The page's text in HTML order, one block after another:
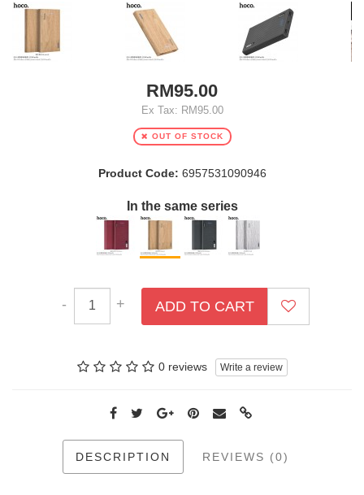
RM95.00
Ex Tax: RM95.00
OUT OF STOCK
Product Code: 6957531090946
In the same series
- + ADD TO CART
0 reviews Write a review
DESCRIPTION REVIEWS (0)